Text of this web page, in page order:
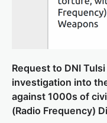
Request to DNI
investigation into
against 1000s of
(Radio Frequency)